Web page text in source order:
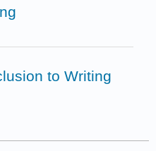
to Writing